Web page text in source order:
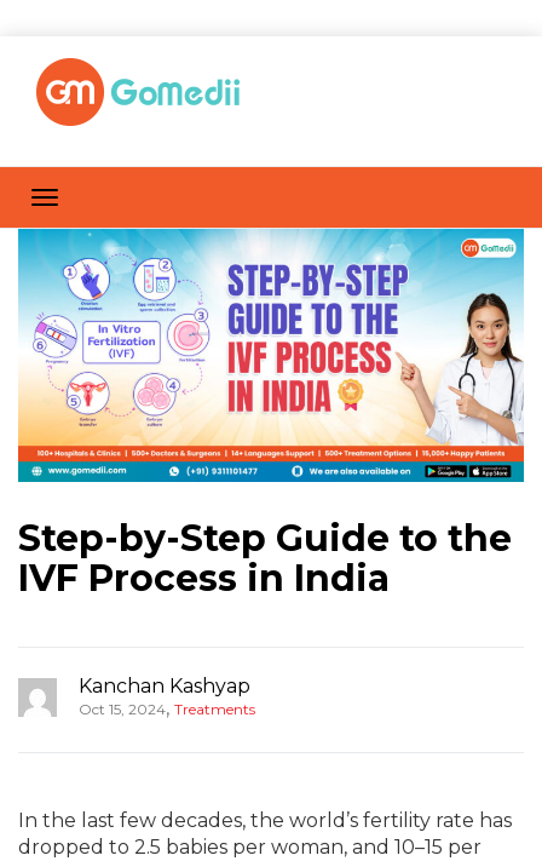
Step-by-Step Guide to the
IVF Process in India
Kanchan Kashyap
Oct 15, 2024, Treatments
In the last few decades, the world’s fertility rate has
dropped to 2.5 babies per woman, and 10–15 per